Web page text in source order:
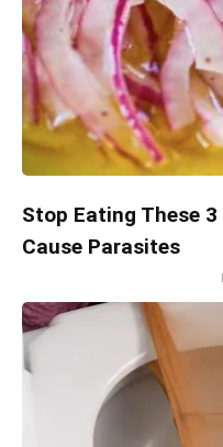
Stop Eating These
Cause Parasites